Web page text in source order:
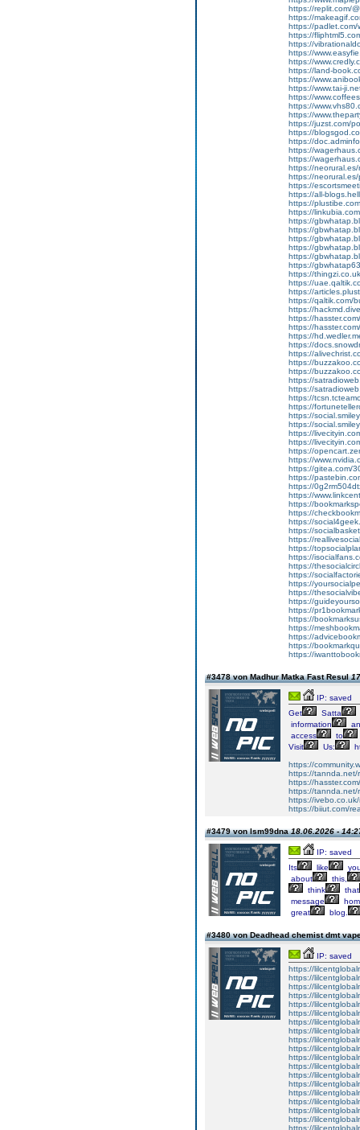
https://replit.com/
https://
https://padlet.com/
https://
https://
https://
https://
https://land-
https://
https://www.tai-
https://
https://
https://
https://juzst.com/
https://
https://
https://
https://
https://
https://
https://
https://all-
https://
https://
https://
https://
https://
https://
https://
https://
https://
https://
https://
https://qaltik.com/
https://
https://
https://
https://
https://
https://
https://
https://
https://
https://
https://
https://
https://
https://
https://
https://
https://
https://
https://gitea.com/
https://
https://
https://
https://
https://
https://
https://
https://
https://
https://
https://
https://
https://
https://
https://
https://
https://
https://
https://
https://
https://
#3478 von Madhur Matka Fast Resul
IP: saved
Get
Satta
information
access
to
Visit
Us:
https://
https://tannda.net/
https://
https://tannda.net/
https://
https://biiut.com/
#3479 von lsm99dna18.06.2026 -
IP: saved
Its
like
about
this,
think
that
message
great
blog.
#3480 von Deadhead chemist dmt
IP: saved
https://
https://
https://
https://
https://
https://
https://
https://
https://
https://
https://
https://
https://
https://
https://
https://
https://
https://
https://